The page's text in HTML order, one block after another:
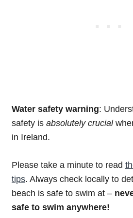
Water safety warning:
safety is absolutely crucial
in Ireland.
Please take a minute to read
tips. Always check locally to
beach is safe to swim at –
safe to swim anywhere!